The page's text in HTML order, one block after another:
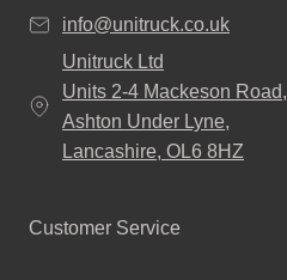
info@unitruck.co.uk
Unitruck Ltd
Units 2-4 Mackeson Road,
Ashton Under Lyne,
Lancashire, OL6 8HZ
Customer Service